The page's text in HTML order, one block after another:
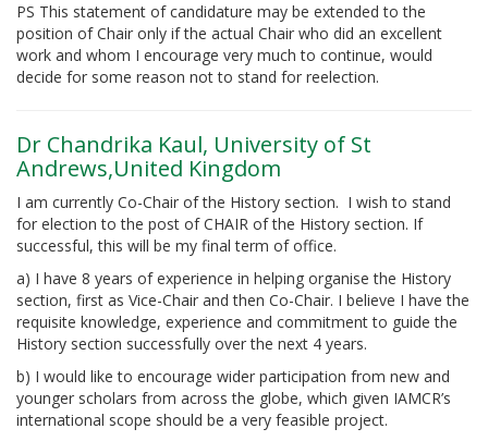
PS This statement of candidature may be extended to the
position of Chair only if the actual Chair who did an excellent
work and whom I encourage very much to continue, would
decide for some reason not to stand for reelection.
Dr Chandrika Kaul, University of St
Andrews,United Kingdom
I am currently Co-Chair of the History section. I wish to stand
for election to the post of CHAIR of the History section. If
successful, this will be my final term of office.
a) I have 8 years of experience in helping organise the History
section, first as Vice-Chair and then Co-Chair. I believe I have the
requisite knowledge, experience and commitment to guide the
History section successfully over the next 4 years.
b) I would like to encourage wider participation from new and
younger scholars from across the globe, which given IAMCR’s
international scope should be a very feasible project.